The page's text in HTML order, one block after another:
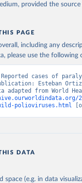
provided the
PAGE
including any
please use the following
Reported cases of
Esteban
polioviruses.html
DATA
space (e.g. in data